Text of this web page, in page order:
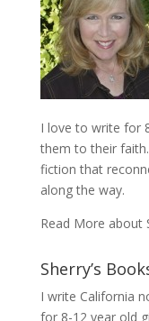
I love to write for
them to their
fiction that
along the way.
Read More about
Sherry’s
I write California
for 8-12 year old